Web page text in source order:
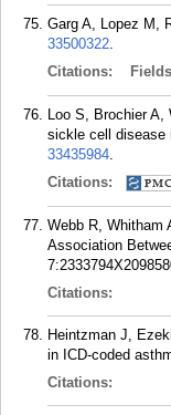
Garg A, Lopez M,
33500322.
Citations:
Loo S, Brochier
sickle cell disease
33435984.
Citations:
Webb R, Whitham
Association
Citations:
Heintzman J,
in ICD-coded
Citations: